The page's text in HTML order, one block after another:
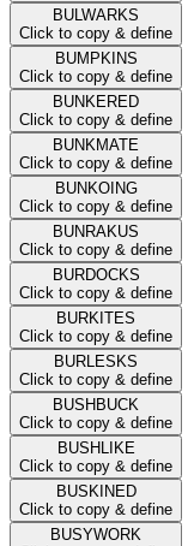
BULWARKS
Click to copy & define
BUMPKINS
Click to copy & define
BUNKERED
Click to copy & define
BUNKMATE
Click to copy & define
BUNKOING
Click to copy & define
BUNRAKUS
Click to copy & define
BURDOCKS
Click to copy & define
BURKITES
Click to copy & define
BURLESKS
Click to copy & define
BUSHBUCK
Click to copy & define
BUSHLIKE
Click to copy & define
BUSKINED
Click to copy & define
BUSYWORK